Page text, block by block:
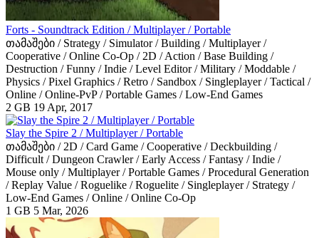
Forts - Soundtrack Edition / Multiplayer / Portable
თამაშები / Strategy / Simulator / Building / Multiplayer /
Cooperative / Online Co-Op / 2D / Action / Base Building /
Destruction / Funny / Indie / Level Editor / Military / Moddable /
Physics / Pixel Graphics / Retro / Sandbox / Singleplayer / Tactical /
Online / Online-PvP / Portable Games / Low-End Games
2 GB 19 Apr, 2017
Slay the Spire 2 / Multiplayer / Portable
თამაშები / 2D / Card Game / Cooperative / Deckbuilding /
Difficult / Dungeon Crawler / Early Access / Fantasy / Indie /
Mouse only / Multiplayer / Portable Games / Procedural Generation
/ Replay Value / Roguelike / Roguelite / Singleplayer / Strategy /
Low-End Games / Online / Online Co-Op
1 GB 5 Mar, 2026